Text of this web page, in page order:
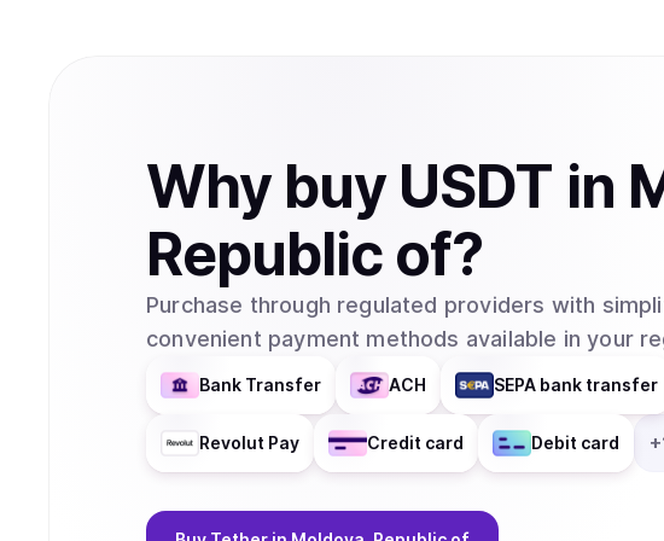
Why buy USDT in
Republic of?
Purchase through regulated providers with
convenient payment methods available in your
Bank Transfer ACH SEPA bank transfer
Revolut Pay Credit card Debit card +